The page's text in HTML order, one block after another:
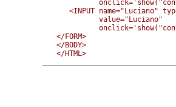
<INPUT name="Luciano"
          value="Luciano"
</FORM>
</BODY>